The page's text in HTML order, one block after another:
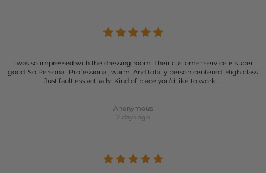
I was so impressed with the dressing room. Their customer service is super
good. So Personal. Professional, warm. And totally person centered. High class.
Just faultless actually. Kind of place you’d like to work…..
Anonymous
2 days ago